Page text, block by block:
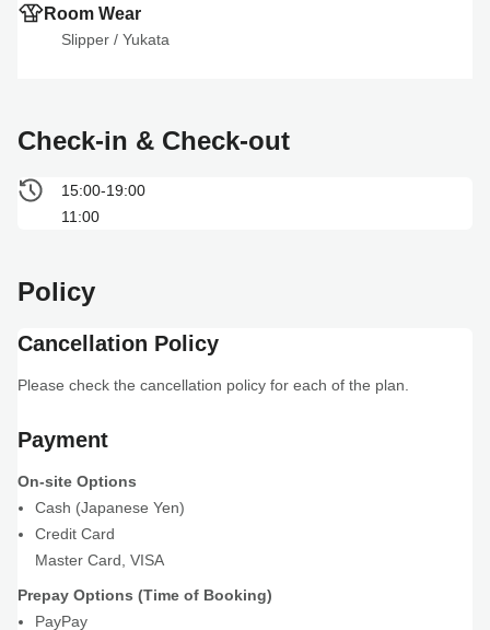
Room Wear
Slipper / Yukata
Check-in & Check-out
15:00-19:00
11:00
Policy
Cancellation Policy
Please check the cancellation policy for each of the plan.
Payment
On-site Options
Cash (Japanese Yen)
Credit Card
Master Card VISA
Prepay Options (Time of Booking)
PayPay